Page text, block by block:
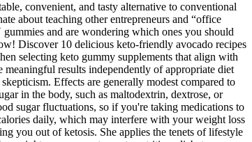
convenient, and tasty alternative to conventional
about teaching other entrepreneurs and “office
and are wondering which ones you should
Discover 10 delicious keto-friendly avocado recipes
selecting keto gummy supplements that align with
meaningful results independently of appropriate diet
Effects are generally modest compared to
in the body, such as maltodextrin, dextrose, or
sugar fluctuations, so if you're taking medications to
daily, which may interfere with your weight loss
you out of ketosis. She applies the tenets of lifestyle